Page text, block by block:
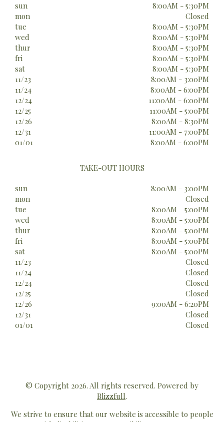
sun
8:00AM - 5:30PM
mon
Closed
tue
8:00AM - 5:30PM
wed
8:00AM - 5:30PM
thur
8:00AM - 5:30PM
fri
8:00AM - 5:30PM
sat
8:00AM - 5:30PM
11/23
8:00AM - 3:00PM
11/24
8:00AM - 6:00PM
12/24
11:00AM - 6:00PM
12/25
11:00AM - 5:00PM
12/26
8:00AM - 8:30PM
12/31
11:00AM - 7:00PM
01/01
8:00AM - 6:00PM
TAKE-OUT HOURS
sun
8:00AM - 3:00PM
mon
Closed
tue
8:00AM - 5:00PM
wed
8:00AM - 5:00PM
thur
8:00AM - 5:00PM
fri
8:00AM - 5:00PM
sat
8:00AM - 5:00PM
11/23
Closed
11/24
Closed
12/24
Closed
12/25
Closed
12/26
9:00AM - 6:20PM
12/31
Closed
01/01
Closed
© Copyright 2026. All rights reserved. Powered by
Blizzfull.
We strive to ensure that our website is accessible to people